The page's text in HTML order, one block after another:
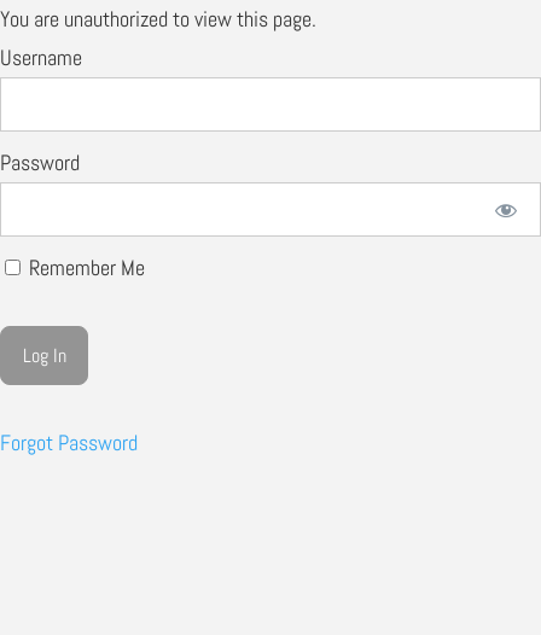
You are unauthorized to view this page.
Username
Password
Remember Me
Forgot Password